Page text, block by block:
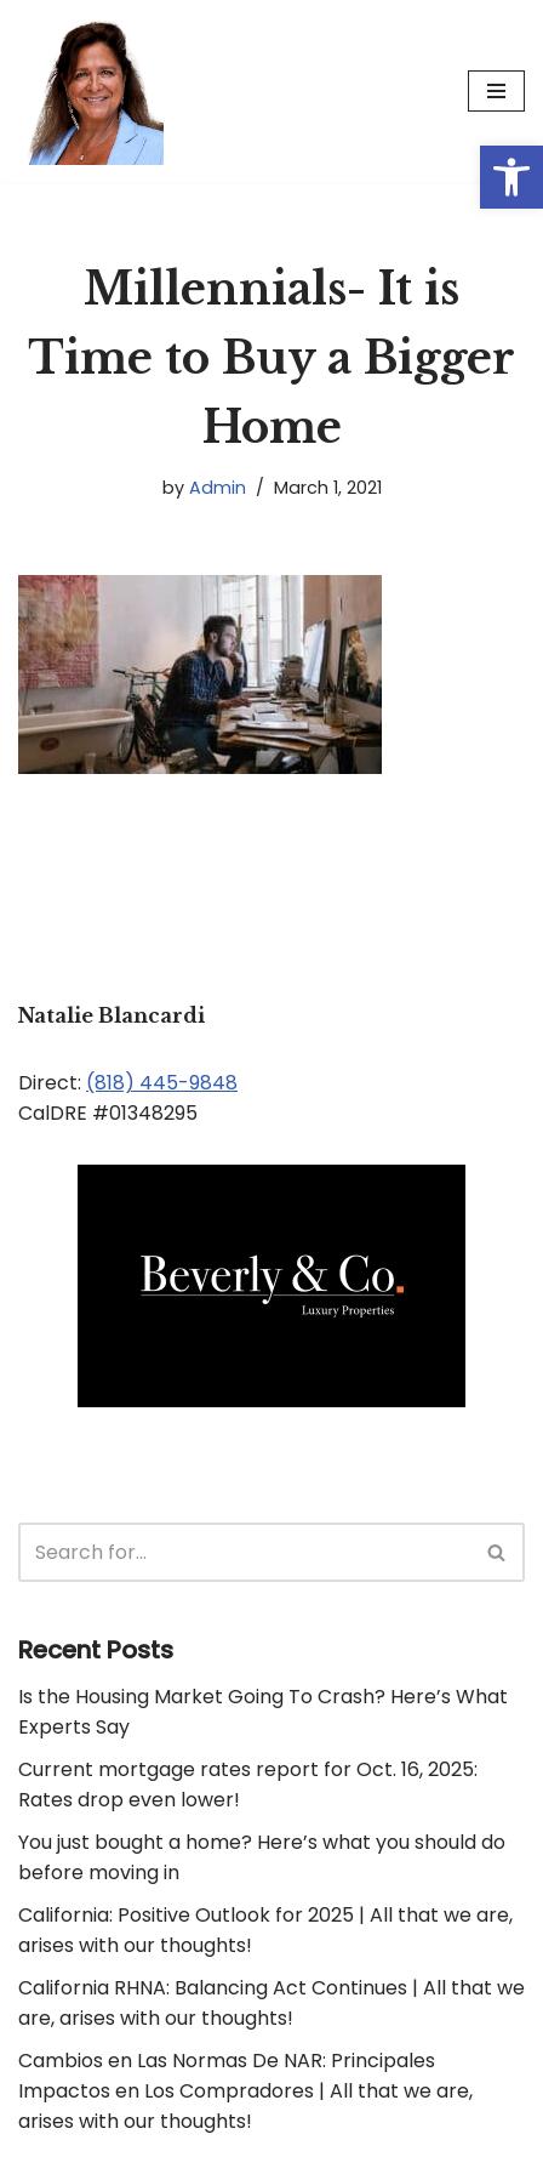
Skip
content
Millennials- It is
Time to Buy a Bigger
Home
by Admin March 1, 2021
Natalie Blancardi
Direct: (818) 445-9848
CalDRE #01348295
Recent Posts
Is the Housing Market Going To Crash? Here’s What
Experts Say
Current mortgage rates report for Oct. 16, 2025:
Rates drop even lower!
You just bought a home? Here’s what you should do
before moving in
California: Positive Outlook for 2025 | All that we are,
arises with our thoughts!
California RHNA: Balancing Act Continues | All that we
are, arises with our thoughts!
Cambios en Las Normas De NAR: Principales
Impactos en Los Compradores | All that we are,
arises with our thoughts!